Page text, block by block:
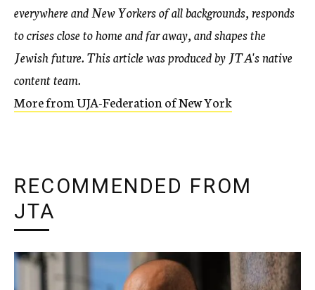
everywhere and New Yorkers of all backgrounds, responds
to crises close to home and far away, and shapes the
Jewish future. This article was produced by JTA's native
content team.
More from UJA-Federation of New York
RECOMMENDED FROM
JTA